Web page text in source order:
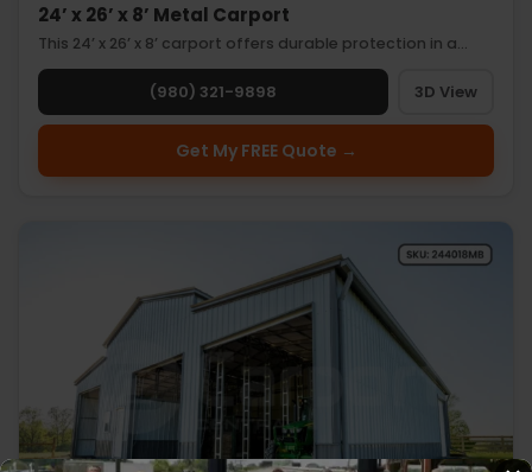
24’ x 26’ x 8’ Metal Carport
This 24’ x 26’ x 8’ carport offers durable protection in a…
(980) 321-9898 3D View
Get My FREE Quote →